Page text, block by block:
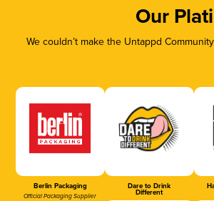
Our
We couldn’t make the Untappd
Berlin Packaging
Official Packaging Supplier
Dare to Drink
Different